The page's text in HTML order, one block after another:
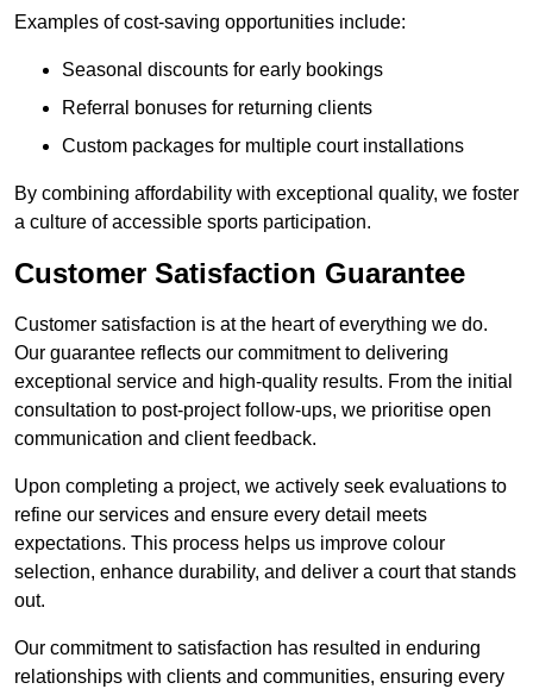
Examples of cost-saving opportunities include:
Seasonal discounts for early bookings
Referral bonuses for returning clients
Custom packages for multiple court installations
By combining affordability with exceptional quality, we foster
a culture of accessible sports participation.
Customer Satisfaction Guarantee
Customer satisfaction is at the heart of everything we do.
Our guarantee reflects our commitment to delivering
exceptional service and high-quality results. From the initial
consultation to post-project follow-ups, we prioritise open
communication and client feedback.
Upon completing a project, we actively seek evaluations to
refine our services and ensure every detail meets
expectations. This process helps us improve colour
selection, enhance durability, and deliver a court that stands
out.
Our commitment to satisfaction has resulted in enduring
relationships with clients and communities, ensuring every